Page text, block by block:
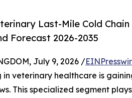
Last-Mile Cold
Forecast 2026-2035
July 9, 2026 /
veterinary healthcare is
This specialized segment